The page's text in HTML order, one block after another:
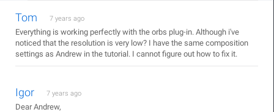
Tom 7 years ago
Everything is working perfectly with the orbs plug-in. Although i've
noticed that the resolution is very low? I have the same composition
settings as Andrew in the tutorial. I cannot figure out how to fix it.
Igor 7 years ago
Dear Andrew,